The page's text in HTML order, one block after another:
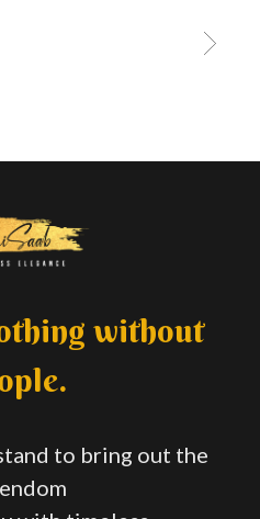
without
to bring out the